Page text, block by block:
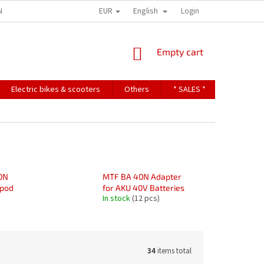
TERMS OF PERSONAL DATA PROTECTION
EUR English Login
SHOPPING
Empty cart
Electric bikes & scooters Others * SALES *
MTF BA 40N Adapter
for AKU 40V Batteries
In stock(12 pcs)
34items total